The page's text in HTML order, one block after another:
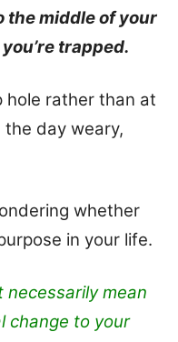
the middle of your
trapped.
hole rather than at
day weary,
whether
in your life.
necessarily mean
change to your